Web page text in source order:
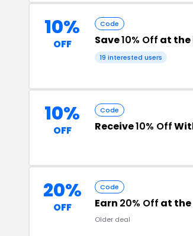
10%
OFF
Code
Save10% Off at the
19 interested users
10%
OFF
Code
Receive10% Off
20%
OFF
Code
Earn 20% Off at
Older deal